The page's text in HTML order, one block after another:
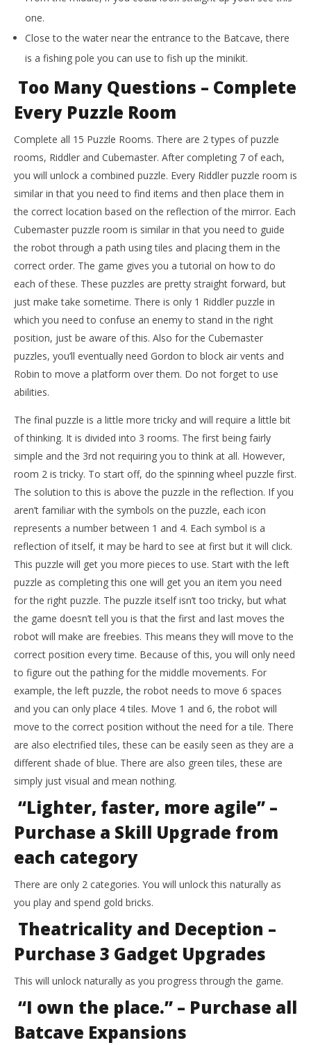
one.
Close to the water near the entrance to the Batcave, there
is a fishing pole you can use to fish up the minikit.
Too Many Questions – Complete
Every Puzzle Room
Complete all 15 Puzzle Rooms. There are 2 types of puzzle
rooms, Riddler and Cubemaster. After completing 7 of each,
you will unlock a combined puzzle. Every Riddler puzzle room is
similar in that you need to find items and then place them in
the correct location based on the reflection of the mirror. Each
Cubemaster puzzle room is similar in that you need to guide
the robot through a path using tiles and placing them in the
correct order. The game gives you a tutorial on how to do
each of these. These puzzles are pretty straight forward, but
just make take sometime. There is only 1 Riddler puzzle in
which you need to confuse an enemy to stand in the right
position, just be aware of this. Also for the Cubemaster
puzzles, you’ll eventually need Gordon to block air vents and
Robin to move a platform over them. Do not forget to use
abilities.
The final puzzle is a little more tricky and will require a little bit
of thinking. It is divided into 3 rooms. The first being fairly
simple and the 3rd not requiring you to think at all. However,
room 2 is tricky. To start off, do the spinning wheel puzzle first.
The solution to this is above the puzzle in the reflection. If you
aren’t familiar with the symbols on the puzzle, each icon
represents a number between 1 and 4. Each symbol is a
reflection of itself, it may be hard to see at first but it will click.
This puzzle will get you more pieces to use. Start with the left
puzzle as completing this one will get you an item you need
for the right puzzle. The puzzle itself isn’t too tricky, but what
the game doesn’t tell you is that the first and last moves the
robot will make are freebies. This means they will move to the
correct position every time. Because of this, you will only need
to figure out the pathing for the middle movements. For
example, the left puzzle, the robot needs to move 6 spaces
and you can only place 4 tiles. Move 1 and 6, the robot will
move to the correct position without the need for a tile. There
are also electrified tiles, these can be easily seen as they are a
different shade of blue. There are also green tiles, these are
simply just visual and mean nothing.
“Lighter, faster, more agile” –
Purchase a Skill Upgrade from
each category
There are only 2 categories. You will unlock this naturally as
you play and spend gold bricks.
Theatricality and Deception –
Purchase 3 Gadget Upgrades
This will unlock naturally as you progress through the game.
“I own the place.” – Purchase all
Batcave Expansions